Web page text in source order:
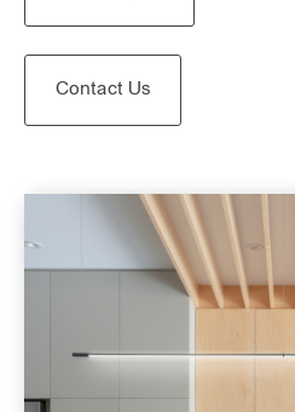
Contact Us